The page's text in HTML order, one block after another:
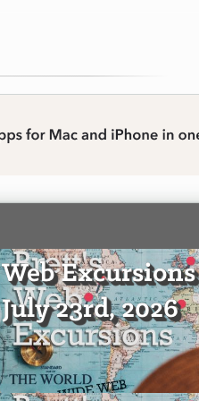
Web
July 23rd, 2026